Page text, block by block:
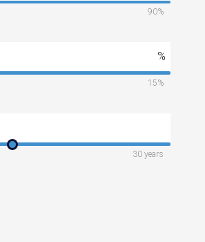
90%
%
15%
30 years